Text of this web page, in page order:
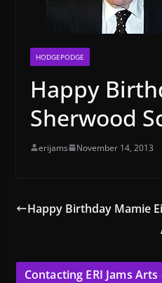
HODGEPODGE
Happy
Sherwood
erijams November 14, 2013
Happy Birthday Mamie
Contacting ERI Jams